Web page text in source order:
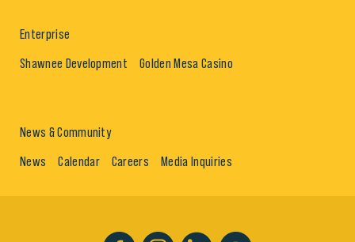
Enterprise
Shawnee Development Golden Mesa Casino
News & Community
News Calendar Careers Media Inquiries